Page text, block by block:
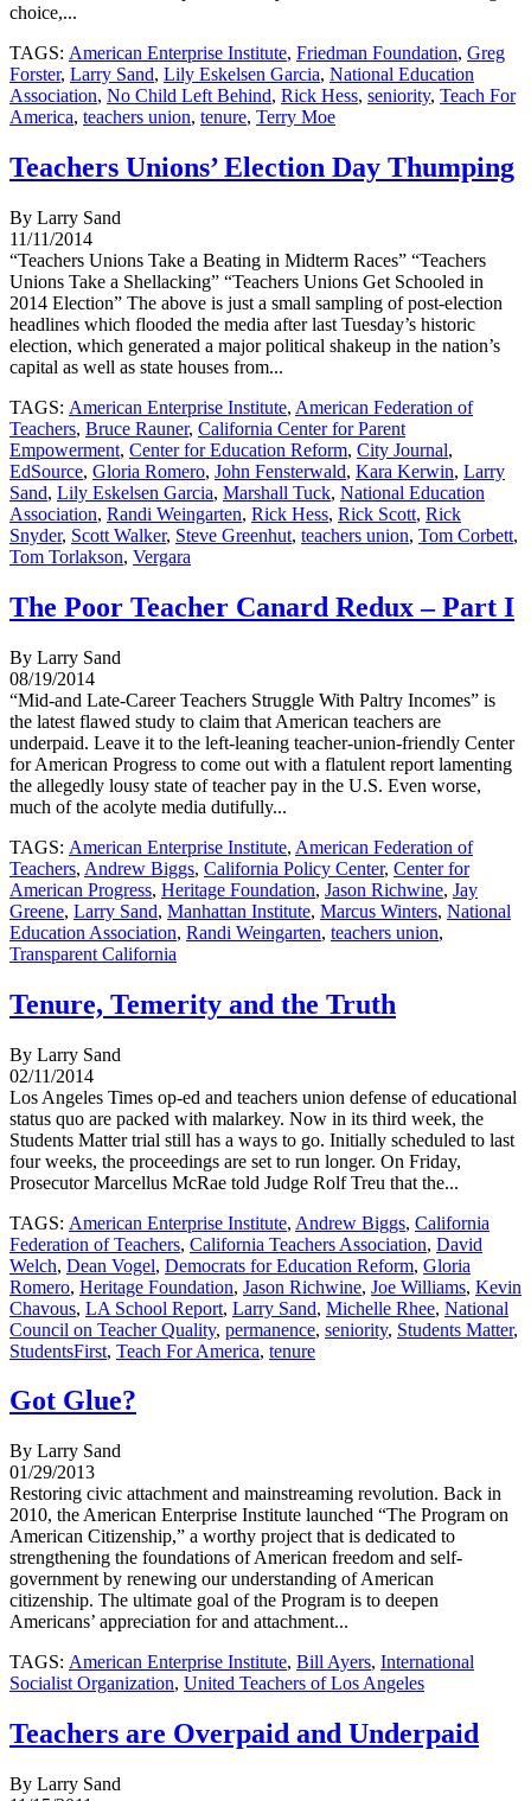
choice,...
TAGS: American Enterprise Institute, Friedman Foundation, Greg
Forster, Larry Sand, Lily Eskelsen Garcia, National Education
Association, No Child Left Behind, Rick Hess, seniority, Teach For
America, teachers union, tenure, Terry Moe
Teachers Unions’ Election Day Thumping
By Larry Sand
11/11/2014
“Teachers Unions Take a Beating in Midterm Races” “Teachers
Unions Take a Shellacking” “Teachers Unions Get Schooled in
2014 Election” The above is just a small sampling of post-election
headlines which flooded the media after last Tuesday’s historic
election, which generated a major political shakeup in the nation’s
capital as well as state houses from...
TAGS: American Enterprise Institute, American Federation of
Teachers, Bruce Rauner, California Center for Parent
Empowerment, Center for Education Reform, City Journal,
EdSource, Gloria Romero, John Fensterwald, Kara Kerwin, Larry
Sand, Lily Eskelsen Garcia, Marshall Tuck, National Education
Association, Randi Weingarten, Rick Hess, Rick Scott, Rick
Snyder, Scott Walker, Steve Greenhut, teachers union, Tom Corbett,
Tom Torlakson, Vergara
The Poor Teacher Canard Redux – Part I
By Larry Sand
08/19/2014
“Mid-and Late-Career Teachers Struggle With Paltry Incomes” is
the latest flawed study to claim that American teachers are
underpaid. Leave it to the left-leaning teacher-union-friendly Center
for American Progress to come out with a flatulent report lamenting
the allegedly lousy state of teacher pay in the U.S. Even worse,
much of the acolyte media dutifully...
TAGS: American Enterprise Institute, American Federation of
Teachers, Andrew Biggs, California Policy Center, Center for
American Progress, Heritage Foundation, Jason Richwine, Jay
Greene, Larry Sand, Manhattan Institute, Marcus Winters, National
Education Association, Randi Weingarten, teachers union,
Transparent California
Tenure, Temerity and the Truth
By Larry Sand
02/11/2014
Los Angeles Times op-ed and teachers union defense of educational
status quo are packed with malarkey. Now in its third week, the
Students Matter trial still has a ways to go. Initially scheduled to last
four weeks, the proceedings are set to run longer. On Friday,
Prosecutor Marcellus McRae told Judge Rolf Treu that the...
TAGS: American Enterprise Institute, Andrew Biggs, California
Federation of Teachers, California Teachers Association, David
Welch, Dean Vogel, Democrats for Education Reform, Gloria
Romero, Heritage Foundation, Jason Richwine, Joe Williams, Kevin
Chavous, LA School Report, Larry Sand, Michelle Rhee, National
Council on Teacher Quality, permanence, seniority, Students Matter,
StudentsFirst, Teach For America, tenure
Got Glue?
By Larry Sand
01/29/2013
Restoring civic attachment and mainstreaming revolution. Back in
2010, the American Enterprise Institute launched “The Program on
American Citizenship,” a worthy project that is dedicated to
strengthening the foundations of American freedom and self-
government by renewing our understanding of American
citizenship. The ultimate goal of the Program is to deepen
Americans’ appreciation for and attachment...
TAGS: American Enterprise Institute, Bill Ayers, International
Socialist Organization, United Teachers of Los Angeles
Teachers are Overpaid and Underpaid
By Larry Sand